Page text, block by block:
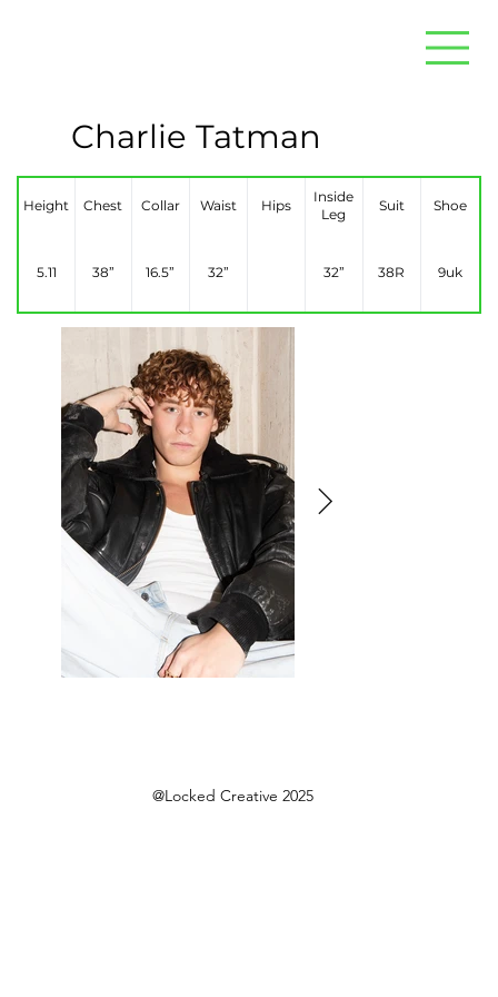
Height Chest Collar Waist Hips
Inside
Leg
Suit Shoe
5.11 38” 16.5” 32” 32” 38R 9uk
Charlie Tatman
@Locked Creative 2025